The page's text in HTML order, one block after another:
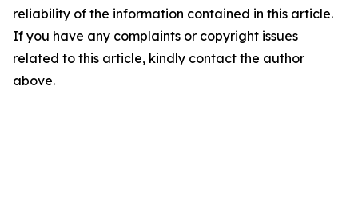
reliability of the information contained in this article.
If you have any complaints or copyright issues
related to this article, kindly contact the author
above.